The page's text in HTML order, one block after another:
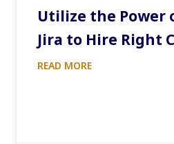
Utilize the Power
Jira to Hire Right
READ MORE